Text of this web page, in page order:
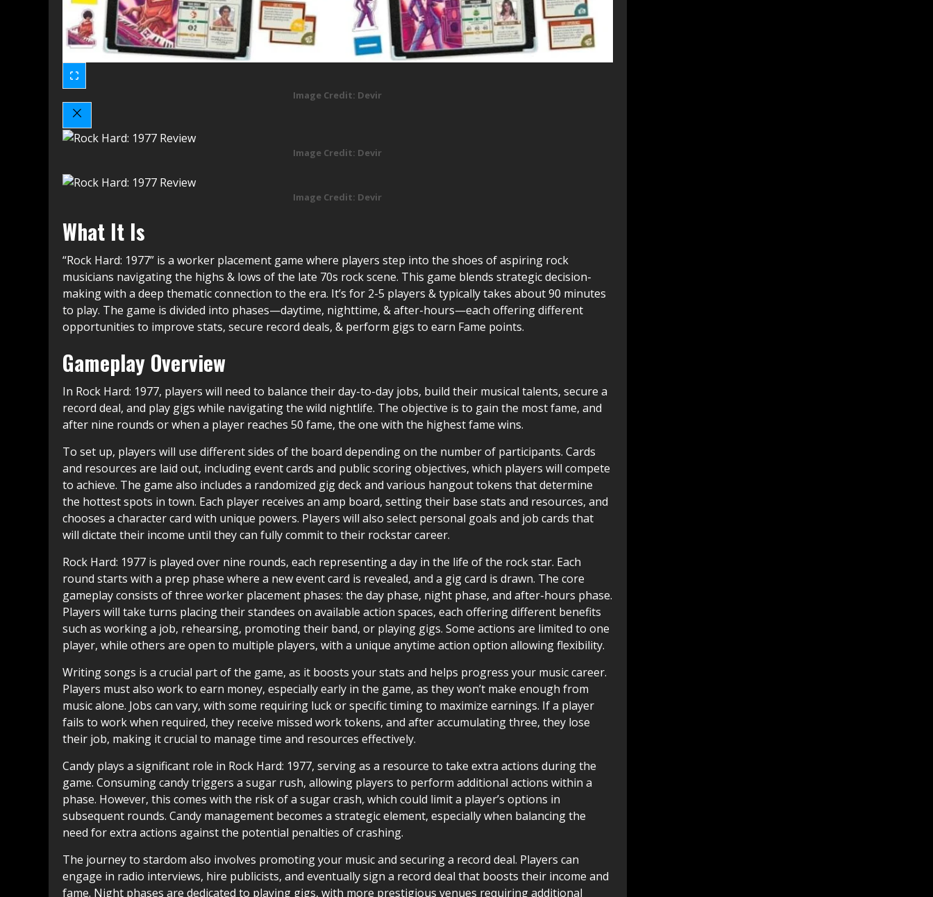
Image Credit: Devir
Image Credit: Devir
Image Credit: Devir
What It Is
“Rock Hard: 1977” is a worker placement game where players step into the shoes of aspiring rock
musicians navigating the highs & lows of the late 70s rock scene. This game blends strategic decision-
making with a deep thematic connection to the era. It’s for 2-5 players & typically takes about 90 minutes
to play. The game is divided into phases—daytime, nighttime, & after-hours—each offering different
opportunities to improve stats, secure record deals, & perform gigs to earn Fame points.
Gameplay Overview
In Rock Hard: 1977, players will need to balance their day-to-day jobs, build their musical talents, secure a
record deal, and play gigs while navigating the wild nightlife. The objective is to gain the most fame, and
after nine rounds or when a player reaches 50 fame, the one with the highest fame wins.
To set up, players will use different sides of the board depending on the number of participants. Cards
and resources are laid out, including event cards and public scoring objectives, which players will compete
to achieve. The game also includes a randomized gig deck and various hangout tokens that determine
the hottest spots in town. Each player receives an amp board, setting their base stats and resources, and
chooses a character card with unique powers. Players will also select personal goals and job cards that
will dictate their income until they can fully commit to their rockstar career.
Rock Hard: 1977 is played over nine rounds, each representing a day in the life of the rock star. Each
round starts with a prep phase where a new event card is revealed, and a gig card is drawn. The core
gameplay consists of three worker placement phases: the day phase, night phase, and after-hours phase.
Players will take turns placing their standees on available action spaces, each offering different benefits
such as working a job, rehearsing, promoting their band, or playing gigs. Some actions are limited to one
player, while others are open to multiple players, with a unique anytime action option allowing flexibility.
Writing songs is a crucial part of the game, as it boosts your stats and helps progress your music career.
Players must also work to earn money, especially early in the game, as they won’t make enough from
music alone. Jobs can vary, with some requiring luck or specific timing to maximize earnings. If a player
fails to work when required, they receive missed work tokens, and after accumulating three, they lose
their job, making it crucial to manage time and resources effectively.
Candy plays a significant role in Rock Hard: 1977, serving as a resource to take extra actions during the
game. Consuming candy triggers a sugar rush, allowing players to perform additional actions within a
phase. However, this comes with the risk of a sugar crash, which could limit a player’s options in
subsequent rounds. Candy management becomes a strategic element, especially when balancing the
need for extra actions against the potential penalties of crashing.
The journey to stardom also involves promoting your music and securing a record deal. Players can
engage in radio interviews, hire publicists, and eventually sign a record deal that boosts their income and
fame. Night phases are dedicated to playing gigs, with more prestigious venues requiring additional